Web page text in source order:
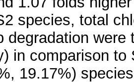
species, total
degradation
in comparison
19.17%)